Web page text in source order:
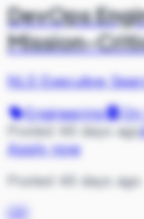
DevOps
Mission-
NLS Executive
Engineering
Posted 46 days ago
Apply now
Posted 46 days ago
QR